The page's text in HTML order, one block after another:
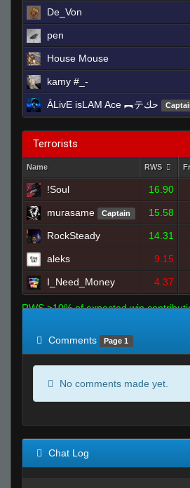
De_Von
pen
House Mouse
kamy #_-
ĀLivE isLAM Ace ︻テحك
Terrorists
Name RWS
!Soul 16.90
murasame Captain 15.58
RockSteady 14.31
aleks 9.15
I_Need_Money 4.37
RWS >10% of expected win
Comments
Page 1
No comments made yet.
Chat Log